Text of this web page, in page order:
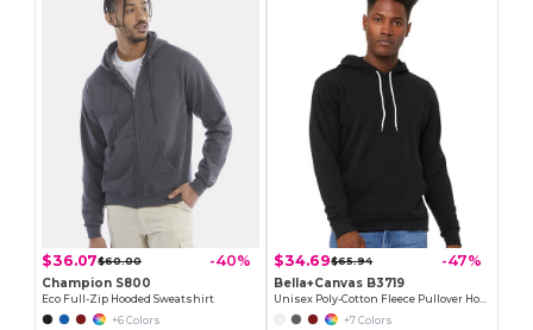
$36.07$60.00 -40%
Champion S800
Eco Full-Zip Hooded Sweatshirt
+6 Colors
$34.69$65.94 -47%
Bella+Canvas B3719
+7 Colors